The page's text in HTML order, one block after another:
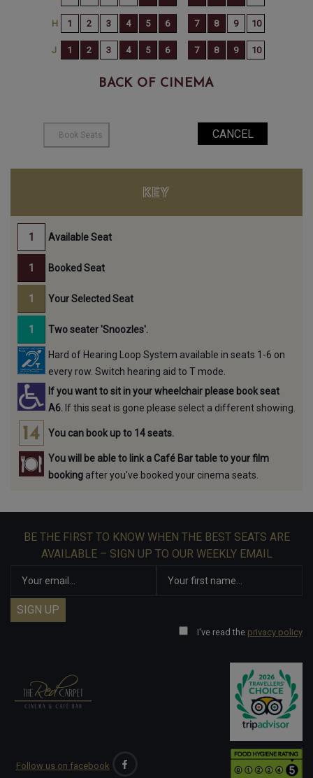
BACK OF CINEMA
KEY
Available Seat
Booked Seat
Your Selected Seat
Two seater 'Snoozles'.
Hard of Hearing Loop System available in seats 1-6 on
every row. Switch hearing aid to T mode.
If you want to sit in your wheelchair please book seat
A6. If this seat is gone please select a different showing.
You can book up to 14 seats.
You will be able to link a Café Bar table to your film
booking after you've booked your cinema seats.
BE THE FIRST TO KNOW WHEN THE BEST SEATS ARE
AVAILABLE – SIGN UP TO OUR WEEKLY EMAIL
I've read the privacy policy
Follow us on facebook